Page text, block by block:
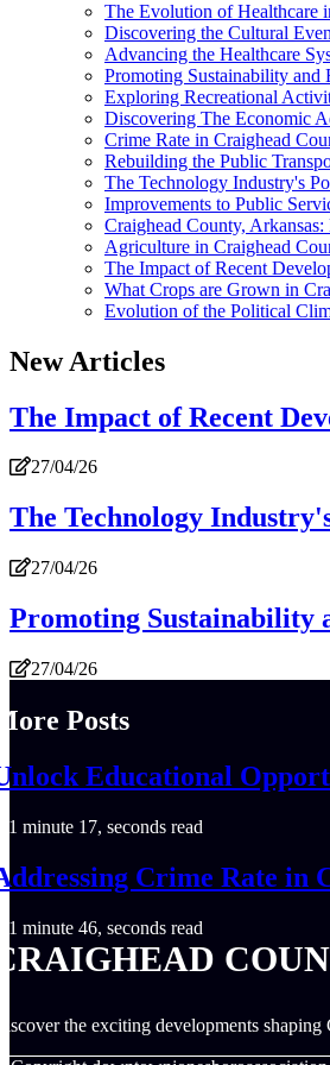
The Evolution of Healthcare
Discovering the Cultural
Advancing the Healthcare
Promoting Sustainability and
Exploring Recreational
Discovering The Economic
Crime Rate in Craighead
Rebuilding the Public
The Technology Industry's
Improvements to Public
Craighead County,
Agriculture in Craighead
The Impact of Recent
What Crops are Grown in
Evolution of the Political
New Articles
The Impact of Recent
27/04/26
The Technology
27/04/26
Promoting Sustainability
27/04/26
Posts
Educational
1 minute 17, seconds read
Crime Rate in
1 minute 46, seconds read
the exciting developments